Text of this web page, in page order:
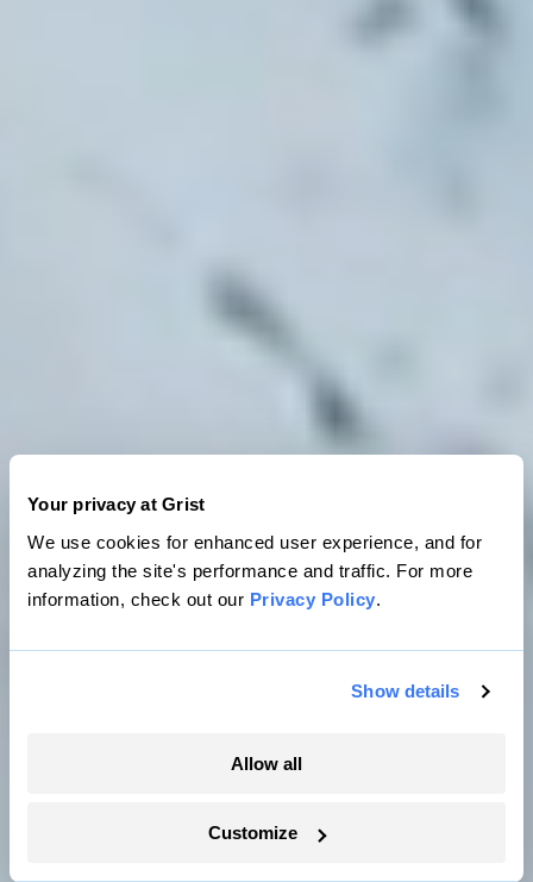
Your privacy at Grist
We use cookies for enhanced user experience, and for
analyzing the site's performance and traffic. For more
information, check out our Privacy Policy.
Show details
Allow all
Customize